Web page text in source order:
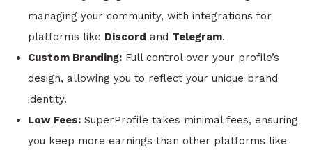
managing your community, with integrations for
platforms like Discord and Telegram.
Custom Branding: Full control over your profile’s
design, allowing you to reflect your unique brand
identity.
Low Fees: SuperProfile takes minimal fees, ensuring
you keep more earnings than other platforms like